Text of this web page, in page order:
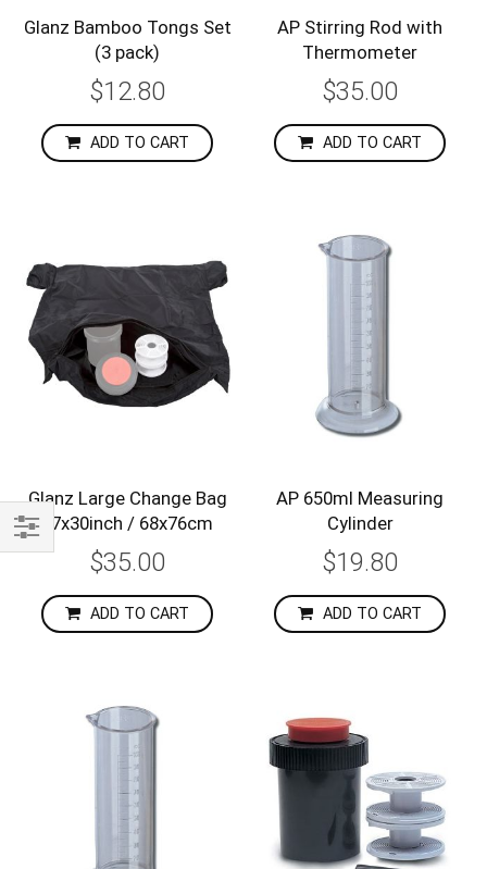
Glanz Bamboo Tongs Set
(3 pack)
$12.80
ADD TO CART
AP Stirring Rod with
Thermometer
$35.00
ADD TO CART
Glanz Large Change Bag
27x30inch / 68x76cm
$35.00
ADD TO CART
AP 650ml Measuring
Cylinder
$19.80
ADD TO CART
Shop